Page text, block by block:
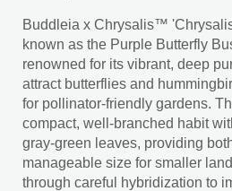
Buddleia x Chrysalis™
known as the Purple Butterfly
renowned for its vibrant, deep
attract butterflies and
for pollinator-friendly gardens.
compact, well-branched habit
gray-green leaves, providing
manageable size for smaller
through careful hybridization to